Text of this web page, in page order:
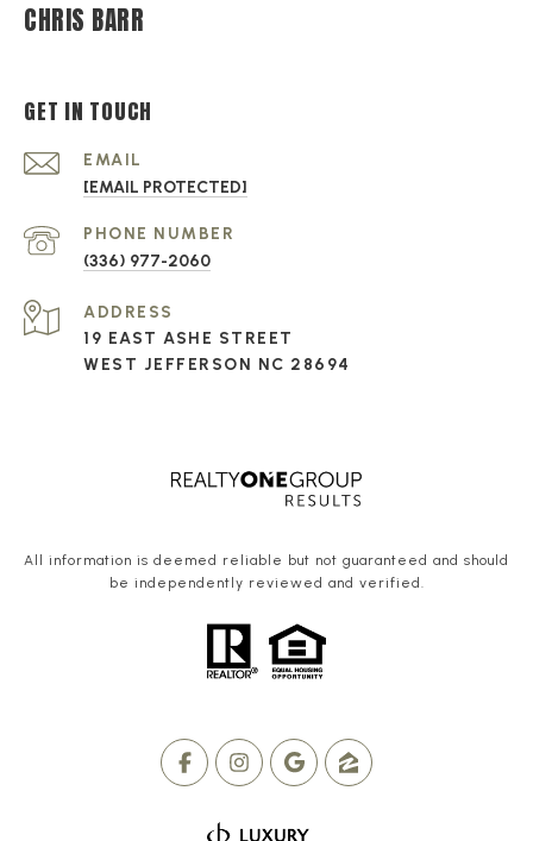
CHRIS BARR
GET IN TOUCH
EMAIL
[EMAIL PROTECTED]
PHONE NUMBER
(336) 977-2060
ADDRESS
19 EAST ASHE STREET
WEST JEFFERSON NC 28694
All information is deemed reliable but not guaranteed and should
be independently reviewed and verified.